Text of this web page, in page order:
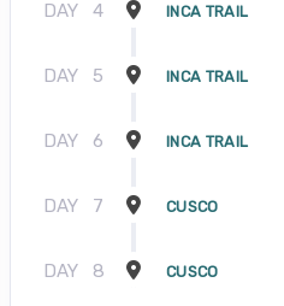
DAY 4 INCA TRAIL
DAY 5 INCA TRAIL
DAY 6 INCA TRAIL
DAY 7 CUSCO
DAY 8 CUSCO